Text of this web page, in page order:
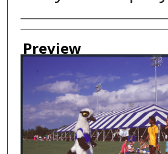
Creator
Preview